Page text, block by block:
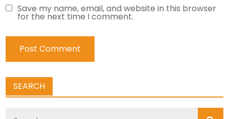
Save my name, email, and website in this browser
for the next time I comment.
SEARCH